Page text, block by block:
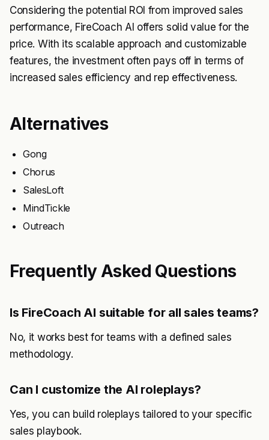
Considering the potential ROI from improved sales
performance, FireCoach AI offers solid value for the
price. With its scalable approach and customizable
features, the investment often pays off in terms of
increased sales efficiency and rep effectiveness.
Alternatives
Gong
Chorus
SalesLoft
MindTickle
Outreach
Frequently Asked Questions
Is FireCoach AI suitable for all sales teams?
No, it works best for teams with a defined sales
methodology.
Can I customize the AI roleplays?
Yes, you can build roleplays tailored to your specific
sales playbook.